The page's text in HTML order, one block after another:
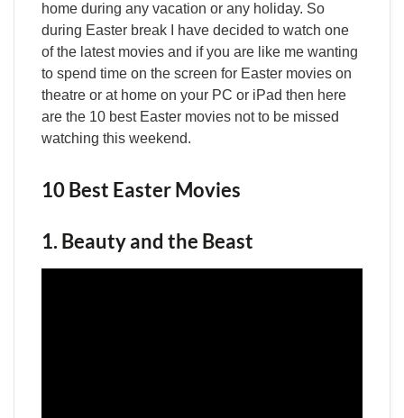
home during any vacation or any holiday. So
during Easter break I have decided to watch one
of the latest movies and if you are like me wanting
to spend time on the screen for Easter movies on
theatre or at home on your PC or iPad then here
are the 10 best Easter movies not to be missed
watching this weekend.
10 Best Easter Movies
1. Beauty and the Beast